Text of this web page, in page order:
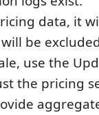
data, it
be
use the
the pricing